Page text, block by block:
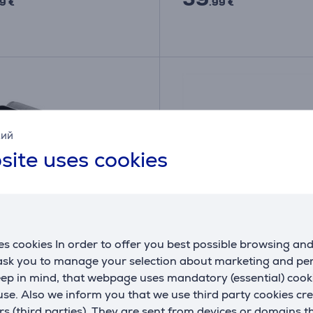
uses cookies
cookies In order to offer you best possible browsing
you to manage your selection about marketing and
in mind, that webpage uses mandatory (essential)
Also we inform you that we use third party cookies
BM 59, grey - Blood
monitor
Beurer - Power supply
blood pressure monitor
07195